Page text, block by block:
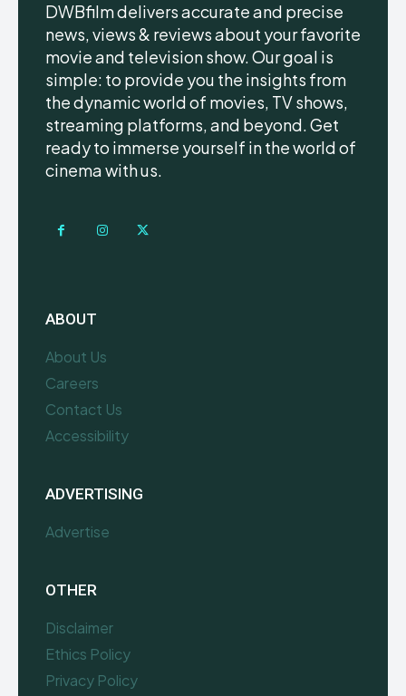
DWBfilm delivers accurate and precise
news, views & reviews about your favorite
movie and television show. Our goal is
simple: to provide you the insights from
the dynamic world of movies, TV shows,
streaming platforms, and beyond. Get
ready to immerse yourself in the world of
cinema with us.
ABOUT
About Us
Careers
Contact Us
Accessibility
ADVERTISING
Advertise
OTHER
Disclaimer
Ethics Policy
Privacy Policy